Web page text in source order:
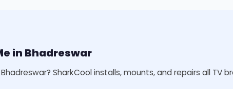
in Bhadreswar
SharkCool installs, mounts, and repairs all TV